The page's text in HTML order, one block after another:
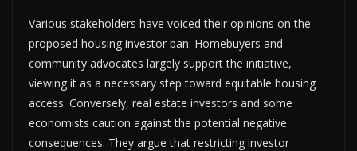
Various stakeholders have voiced their opinions on the
proposed housing investor ban. Homebuyers and
community advocates largely support the initiative,
viewing it as a necessary step toward equitable housing
access. Conversely, real estate investors and some
economists caution against the potential negative
consequences. They argue that restricting investor